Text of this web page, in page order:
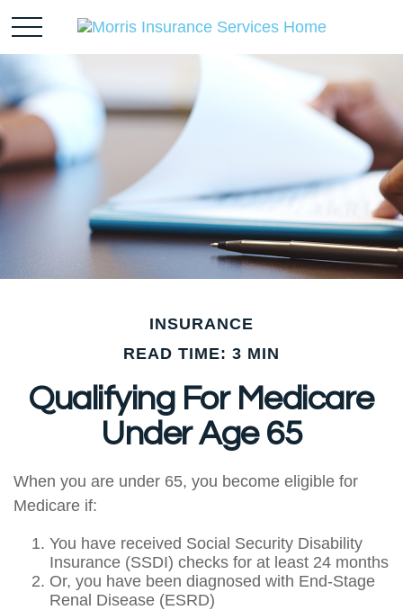
INSURANCE
READ TIME: 3 MIN
Qualifying For Medicare
Under Age 65
When you are under 65, you become eligible for
Medicare if:
You have received Social Security Disability
Insurance (SSDI) checks for at least 24 months
Or, you have been diagnosed with End-Stage
Renal Disease (ESRD)